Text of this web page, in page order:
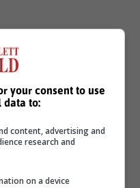
your consent to use
data to:
content, advertising and
research and
on a device